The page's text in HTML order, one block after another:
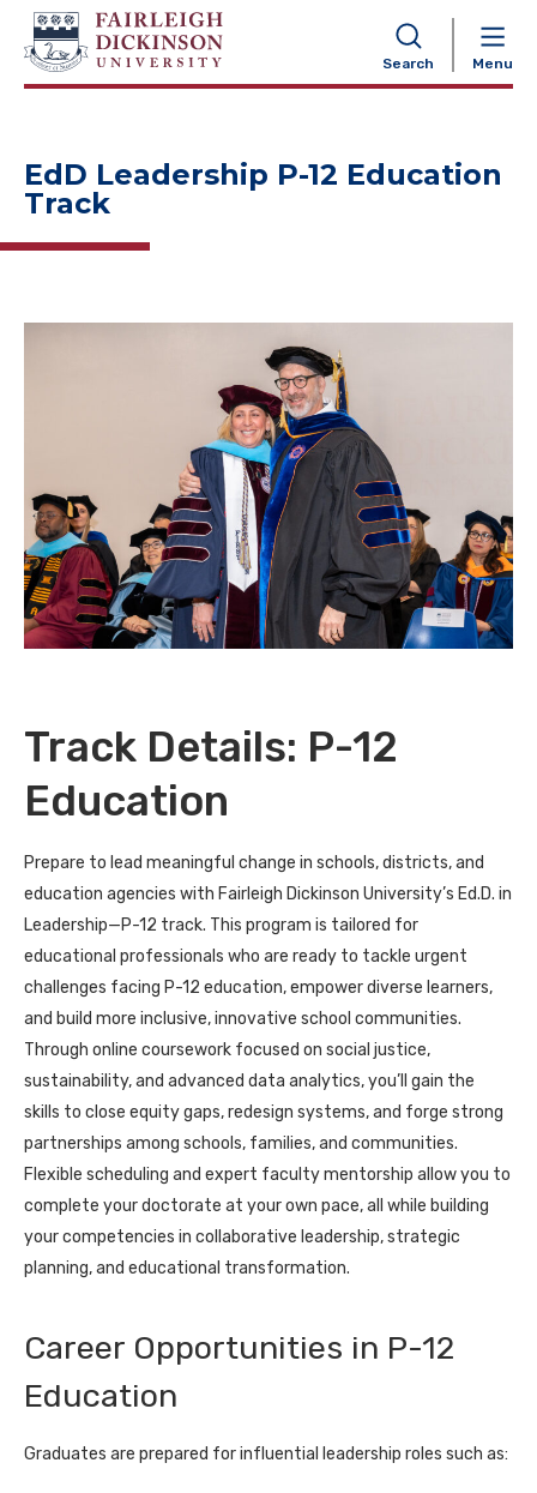
Search Menu
NAVIGATION
EdD Leadership P-12 Education
Track
Track Details: P-12
Education
Prepare to lead meaningful change in schools, districts, and
education agencies with Fairleigh Dickinson University’s Ed.D. in
Leadership—P-12 track. This program is tailored for
educational professionals who are ready to tackle urgent
challenges facing P-12 education, empower diverse learners,
and build more inclusive, innovative school communities.
Through online coursework focused on social justice,
sustainability, and advanced data analytics, you’ll gain the
skills to close equity gaps, redesign systems, and forge strong
partnerships among schools, families, and communities.
Flexible scheduling and expert faculty mentorship allow you to
complete your doctorate at your own pace, all while building
your competencies in collaborative leadership, strategic
planning, and educational transformation.
Career Opportunities in P-12
Education
Graduates are prepared for influential leadership roles such as: